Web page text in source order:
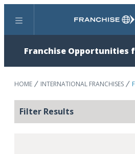
Menu
Franchise Opportunities
HOME INTERNATIONAL FRANCHISES
Filter Results